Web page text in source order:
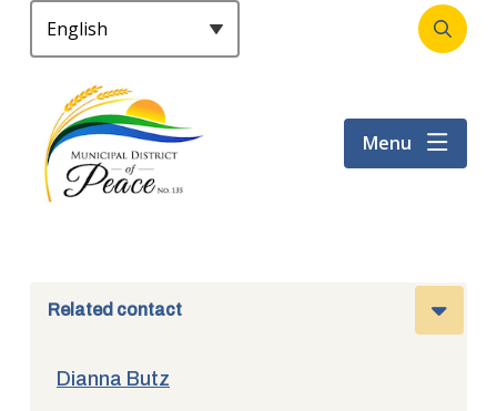
HeaderOpen
form
Menu
Related contact
Dianna Butz